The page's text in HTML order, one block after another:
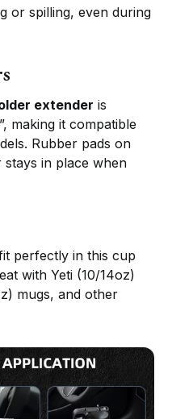
or spilling, even during
extender is
making it compatible
Rubber pads on
stays in place when
perfectly in this cup
with Yeti (10/14oz)
mugs, and other